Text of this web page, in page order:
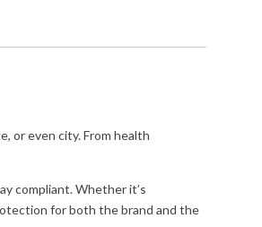
or even city. From health
compliant. Whether it’s
for both the brand and the